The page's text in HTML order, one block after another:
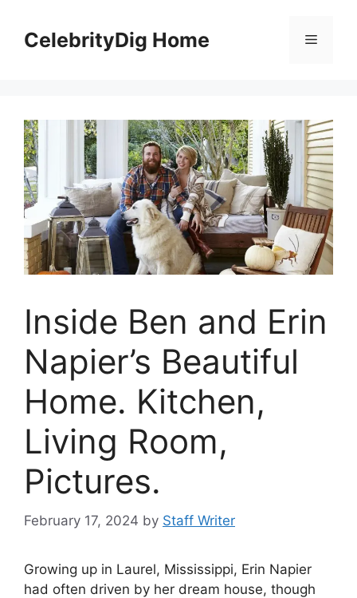
contentCelebrityDig Home Menu
Inside Ben and Erin
Napier’s Beautiful
Home. Kitchen,
Living Room,
Pictures.
February 17, 2024 by Staff Writer
Growing up in Laurel, Mississippi, Erin Napier
had often driven by her dream house, though